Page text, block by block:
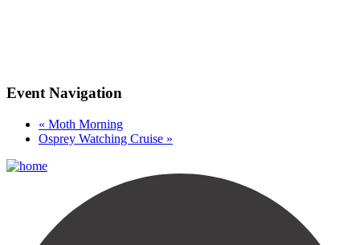
Event Navigation
« Moth Morning
Osprey Watching Cruise »